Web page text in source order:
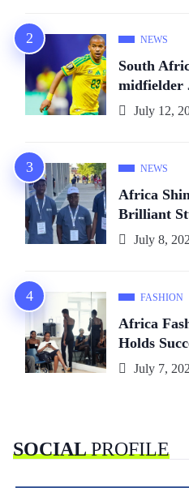
NEWS
South
midfielder
July 12,
NEWS
Africa
Brilliant
July 8,
FASHION
Africa
Holds
July 7,
SOCIALPROFILE